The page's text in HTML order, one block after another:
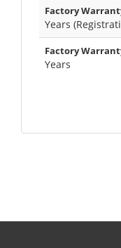
Factory
Years
Factory
Years